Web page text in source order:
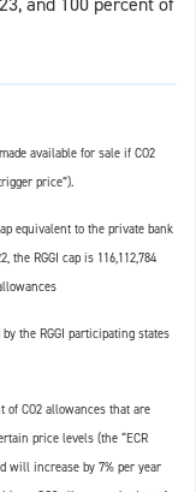
available for sale if CO2
price”).
equivalent to the private bank
the RGGI cap is 116,112,784
the RGGI participating states
of CO2 allowances that are
price levels (the “ECR
will increase by 7% per year